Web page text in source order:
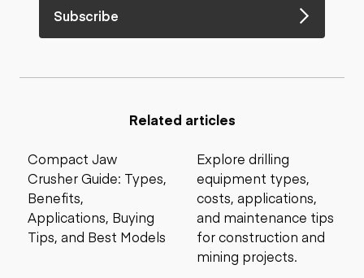
Subscribe
Related articles
Compact Jaw
Crusher Guide: Types,
Benefits,
Applications, Buying
Tips, and Best Models
Explore drilling
equipment types,
costs, applications,
and maintenance tips
for construction and
mining projects.